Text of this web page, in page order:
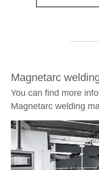
Magnetarc
You can find more
Magnetarc welding